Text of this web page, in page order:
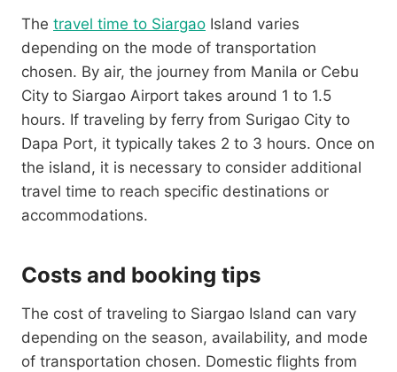
The travel time to Siargao Island varies
depending on the mode of transportation
chosen. By air, the journey from Manila or Cebu
City to Siargao Airport takes around 1 to 1.5
hours. If traveling by ferry from Surigao City to
Dapa Port, it typically takes 2 to 3 hours. Once on
the island, it is necessary to consider additional
travel time to reach specific destinations or
accommodations.
Costs and booking tips
The cost of traveling to Siargao Island can vary
depending on the season, availability, and mode
of transportation chosen. Domestic flights from